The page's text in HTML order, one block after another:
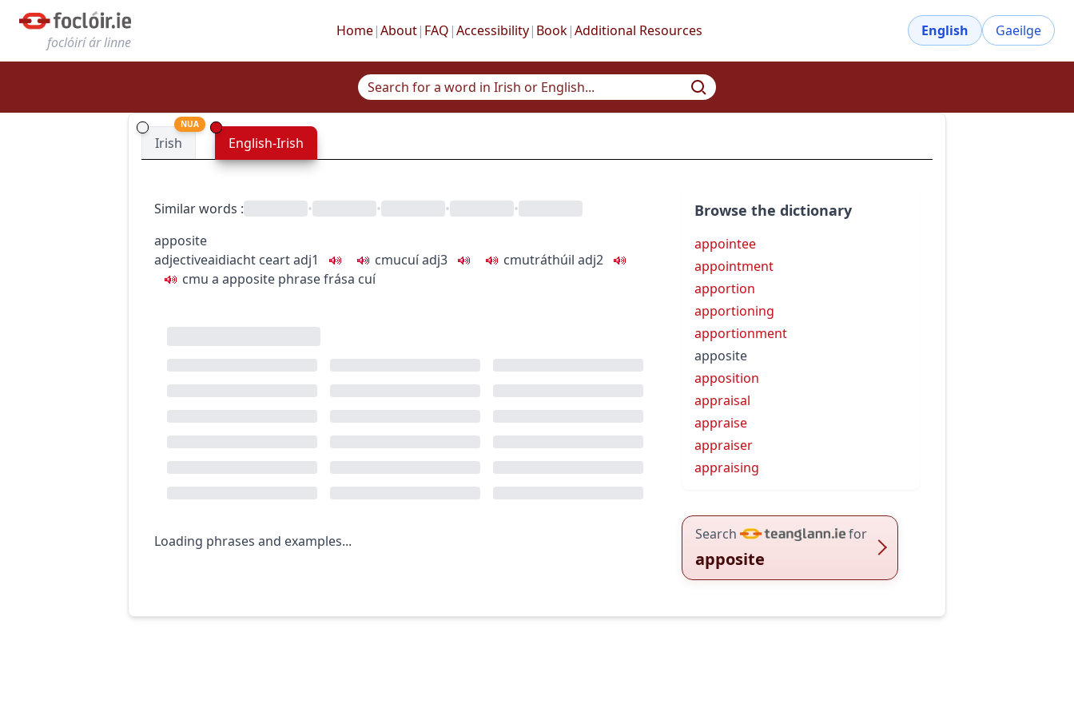
foclóirí ár linne
Home|About| FAQ |Accessibility| Book|Additional Resources English Gaeilge
Irish
NUA
English-Irish
Similar words : • • •
•
apposite
adjectiveaidiacht ceartadj1 cmucuíadj3 cmutráthúil adj2
cmu a apposite phrasefrása cuí
Loading phrases and examples...
Browse the dictionary
appointee
appointment
apportion
apportioning
apportionment
apposite
apposition
appraisal
appraise
appraiser
appraising
Search for
apposite